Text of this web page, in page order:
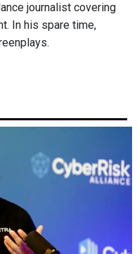
journalist covering
In his spare time,